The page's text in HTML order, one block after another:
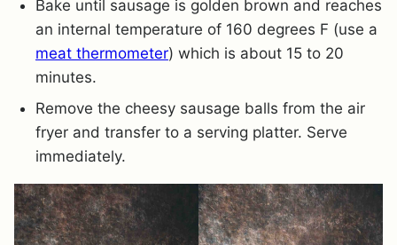
Bake until sausage is golden brown and reaches
an internal temperature of 160 degrees F (use a
meat thermometer) which is about 15 to 20
minutes.
Remove the cheesy sausage balls from the air
fryer and transfer to a serving platter. Serve
immediately.